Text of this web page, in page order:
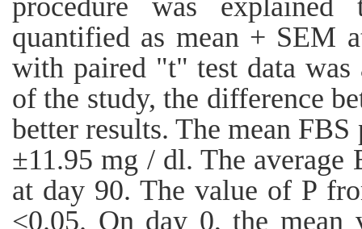
quantified as mean + SEM
with paired "t" test data was
of the study, the difference
better results. The mean
±11.95 mg / dl. The average
at day 90. The value of P
<0.05. On day 0, the mean